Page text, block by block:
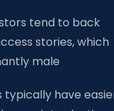
tend to back
stories, which
male
typically have